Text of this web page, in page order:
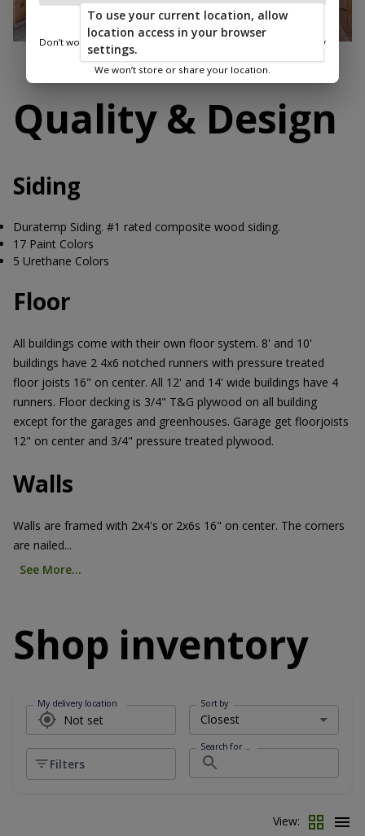
Quality & Design
Siding
Duratemp Siding. #1 rated composite wood siding.
17 Paint Colors
5 Urethane Colors
Floor
All buildings come with their own floor system. 8' and 10'
buildings have 2 4x6 notched runners with pressure treated
floor joists 16" on center. All 12' and 14' wide buildings have 4
runners. Floor decking is 3/4" T&G plywood on all building
except for the garages and greenhouses. Garage get floorjoists
12" on center and 3/4" pressure treated plywood.
Walls
Walls are framed with 2x4's or 2x6s 16" on center. The corners
are nailed...
See More...
Shop inventory
My delivery location Sort by
Filters
Search for ...
View:
Don’t worry—we only use this information to show you nearby
We won’t store or share your location.
To use your current location, allow
location access in your browser
settings.